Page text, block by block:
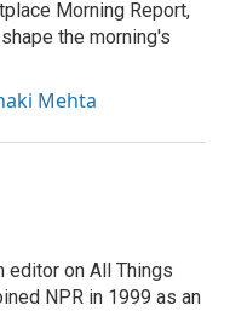
Morning Report,
the morning's
Mehta
editor on All Things
NPR in 1999 as an